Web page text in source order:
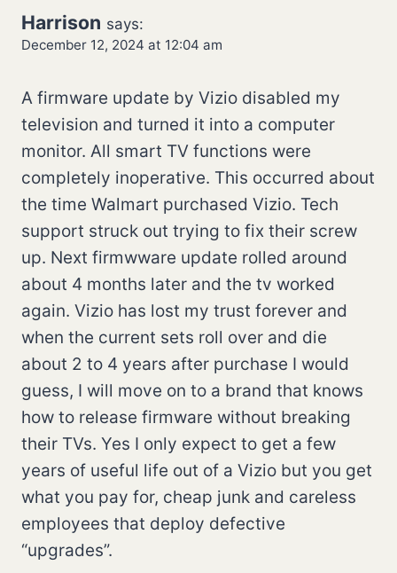
Harrison says:
December 12, 2024 at 12:04 am
A firmware update by Vizio disabled my
television and turned it into a computer
monitor. All smart TV functions were
completely inoperative. This occurred about
the time Walmart purchased Vizio. Tech
support struck out trying to fix their screw
up. Next firmwware update rolled around
about 4 months later and the tv worked
again. Vizio has lost my trust forever and
when the current sets roll over and die
about 2 to 4 years after purchase I would
guess, I will move on to a brand that knows
how to release firmware without breaking
their TVs. Yes I only expect to get a few
years of useful life out of a Vizio but you get
what you pay for, cheap junk and careless
employees that deploy defective
“upgrades”.